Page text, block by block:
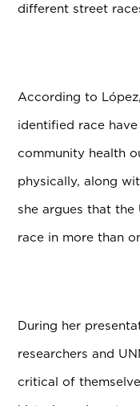
different street
According to Ló
identified race
community health
physically, along
she argues that the
race in more than
During her
researchers and
critical of